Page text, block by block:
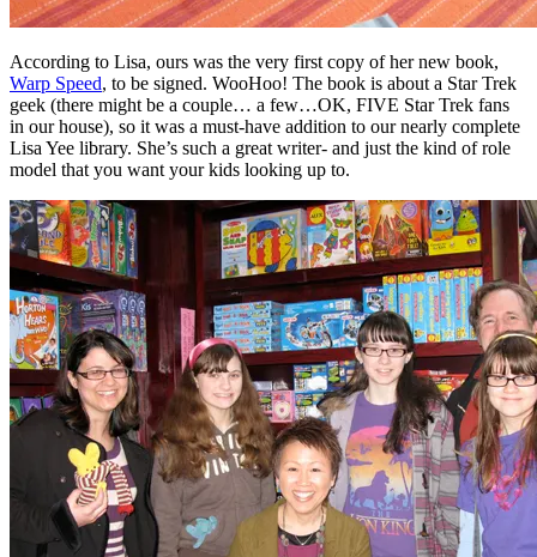
According to Lisa, ours was the very first copy of her new book,
Warp Speed, to be signed. WooHoo! The book is about a Star Trek
geek (there might be a couple… a few…OK, FIVE Star Trek fans
in our house), so it was a must-have addition to our nearly complete
Lisa Yee library. She’s such a great writer- and just the kind of role
model that you want your kids looking up to.